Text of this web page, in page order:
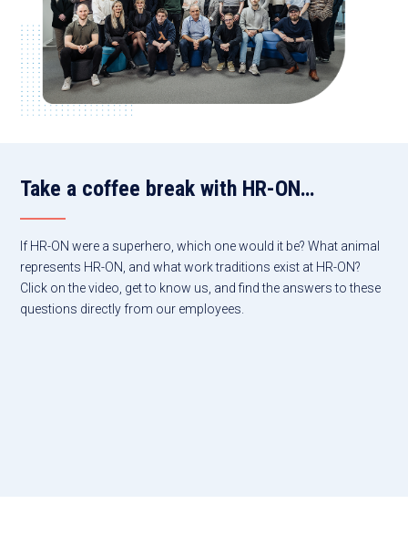
Take a coffee break with HR-ON…
If HR-ON were a superhero, which one would it be? What animal
represents HR-ON, and what work traditions exist at HR-ON?
Click on the video, get to know us, and find the answers to these
questions directly from our employees.